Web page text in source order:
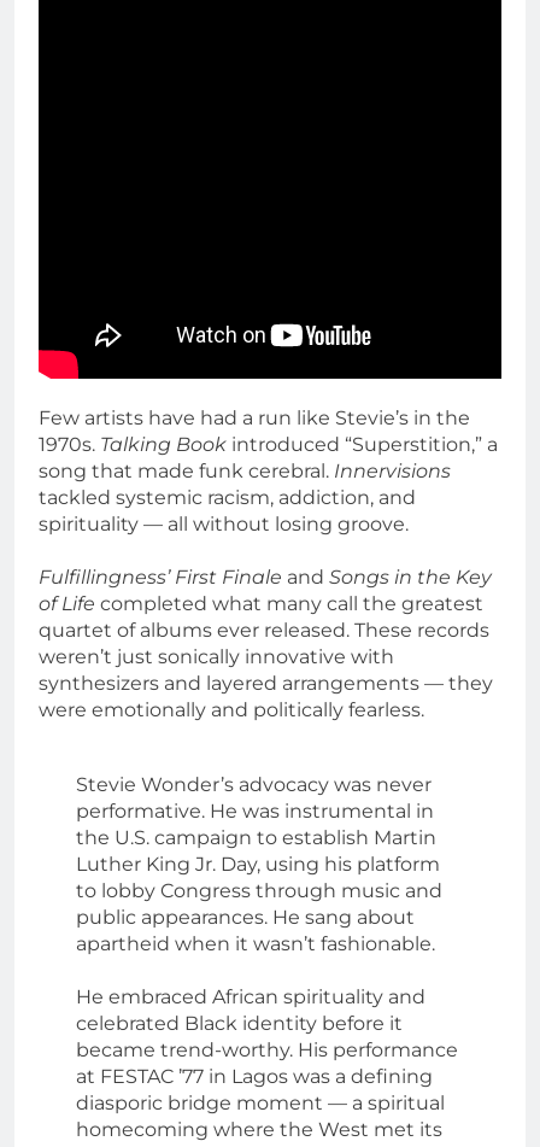
Few artists have had a run like Stevie’s in the
1970s. Talking Book introduced “Superstition,” a
song that made funk cerebral. Innervisions
tackled systemic racism, addiction, and
spirituality — all without losing groove.
Fulfillingness’ First Finale and Songs in the Key
of Life completed what many call the greatest
quartet of albums ever released. These records
weren’t just sonically innovative with
synthesizers and layered arrangements — they
were emotionally and politically fearless.
Stevie Wonder’s advocacy was never
performative. He was instrumental in
the U.S. campaign to establish Martin
Luther King Jr. Day, using his platform
to lobby Congress through music and
public appearances. He sang about
apartheid when it wasn’t fashionable.
He embraced African spirituality and
celebrated Black identity before it
became trend-worthy. His performance
at FESTAC ’77 in Lagos was a defining
diasporic bridge moment — a spiritual
homecoming where the West met its